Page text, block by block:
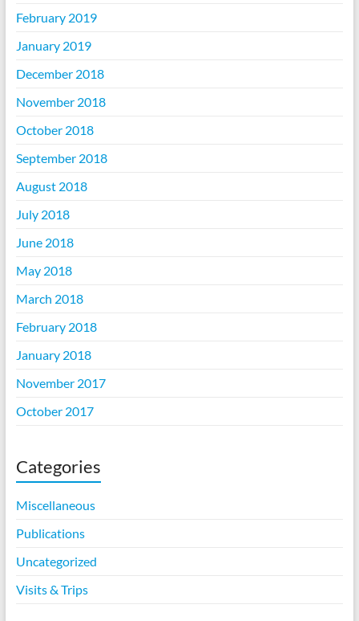
February 2019
January 2019
December 2018
November 2018
October 2018
September 2018
August 2018
July 2018
June 2018
May 2018
March 2018
February 2018
January 2018
November 2017
October 2017
Categories
Miscellaneous
Publications
Uncategorized
Visits & Trips